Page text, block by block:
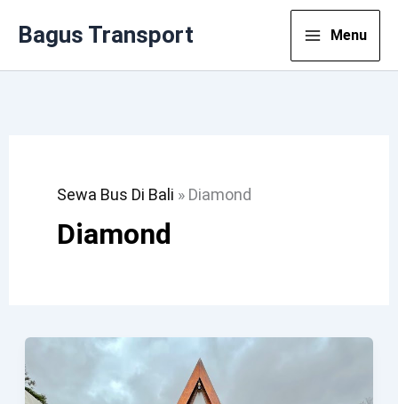
Bagus Transport Menu
Sewa Bus Di Bali » Diamond
Diamond